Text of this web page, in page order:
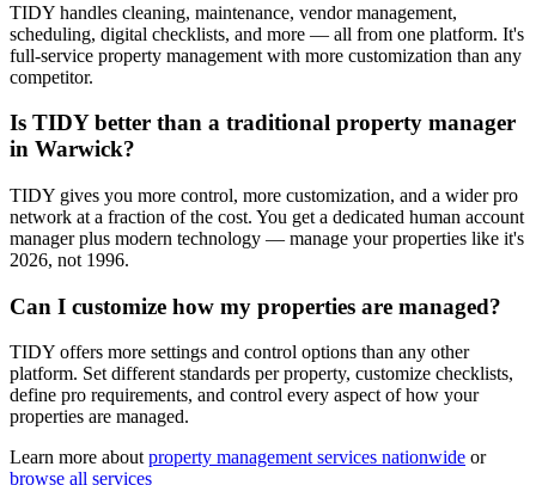
TIDY handles cleaning, maintenance, vendor management,
scheduling, digital checklists, and more — all from one platform. It's
full-service property management with more customization than any
competitor.
Is TIDY better than a traditional property manager
in Warwick?
TIDY gives you more control, more customization, and a wider pro
network at a fraction of the cost. You get a dedicated human account
manager plus modern technology — manage your properties like it's
2026, not 1996.
Can I customize how my properties are managed?
TIDY offers more settings and control options than any other
platform. Set different standards per property, customize checklists,
define pro requirements, and control every aspect of how your
properties are managed.
Learn more about property management services nationwide or
browse all services